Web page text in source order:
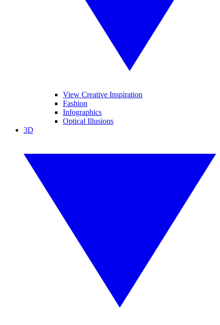
View Creative Inspiration
Fashion
Infographics
Optical Illusions
3D